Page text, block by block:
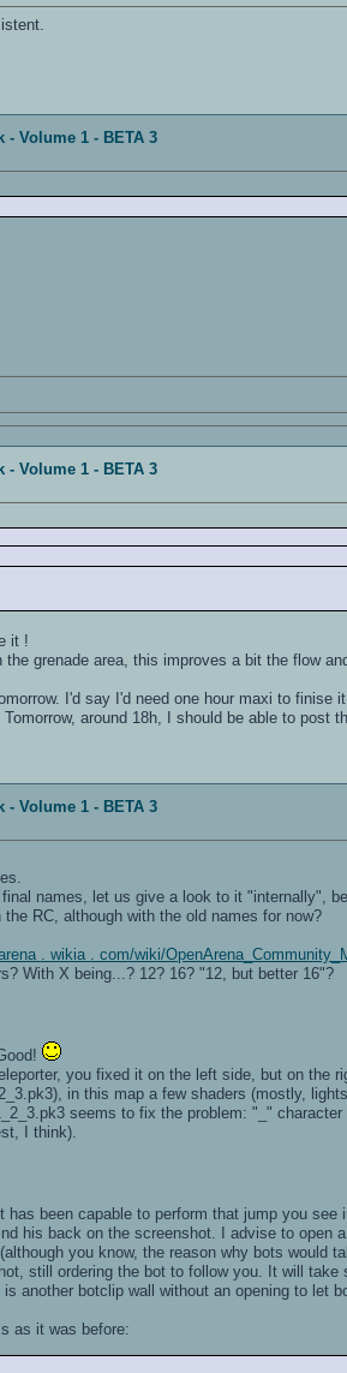
- Volume 1 - BETA 3
- Volume 1 - BETA 3
it !
grenade area, this improves a bit the flow
I'd say I'd need one hour maxi to
around 18h, I should be able to post
- Volume 1 - BETA 3
names, let us give a look to it "internally",
RC, although with the old names for now?
. wikia . com/wiki/
With X being...? 12? 16? "12, but better 16"?
you fixed it on the left side, but on the
in this map a few shaders (mostly,
seems to fix the problem: "_"
I think).
been capable to perform that jump you
his back on the screenshot. I advise to open
you know, the reason why bots would
still ordering the bot to follow you. It will
another botclip wall without an opening to let
as it was before: